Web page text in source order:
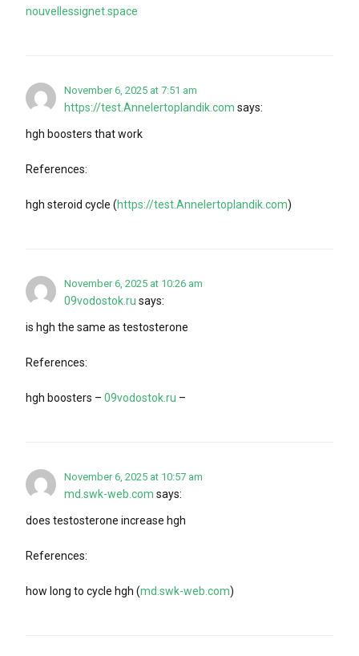
nouvellessignet.space
November 6, 2025 at 7:51 am
https://test.Annelertoplandik.com says:
hgh boosters that work
References:
hgh steroid cycle (https://test.Annelertoplandik.com)
November 6, 2025 at 10:26 am
09vodostok.ru says:
is hgh the same as testosterone
References:
hgh boosters – 09vodostok.ru –
November 6, 2025 at 10:57 am
md.swk-web.com says:
does testosterone increase hgh
References:
how long to cycle hgh (md.swk-web.com)